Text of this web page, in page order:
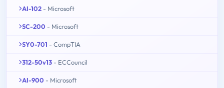
AI-102 - Microsoft
SC-200 - Microsoft
SY0-701 - CompTIA
312-50v13 - ECCouncil
AI-900 - Microsoft